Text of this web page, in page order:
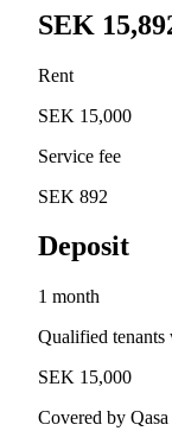
SEK
Rent
SEK 15,000
Service fee
SEK 892
Deposit
1 month
Qualified tenants
SEK 15,000
Covered by Qasa